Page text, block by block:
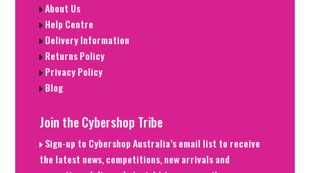
About Us
Help Centre
Delivery Information
Returns Policy
Privacy Policy
Blog
Join the Cybershop Tribe
Sign-up to Cybershop Australia’s email list to receive
the latest news, competitions, new arrivals and